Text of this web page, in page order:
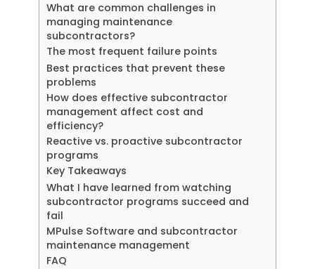
What are common challenges in
managing maintenance
subcontractors?
The most frequent failure points
Best practices that prevent these
problems
How does effective subcontractor
management affect cost and
efficiency?
Reactive vs. proactive subcontractor
programs
Key Takeaways
What I have learned from watching
subcontractor programs succeed and
fail
MPulse Software and subcontractor
maintenance management
FAQ